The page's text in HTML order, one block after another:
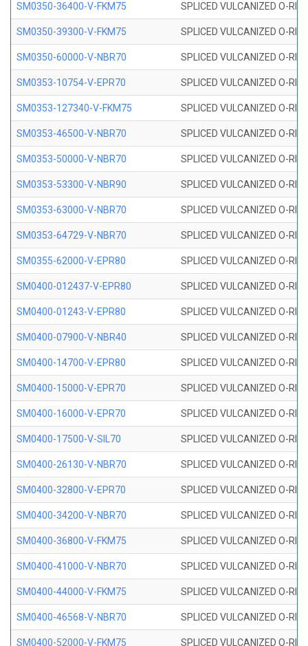
SM0350-36400-V-FKM75 SPLICED VULCANIZED O-
SM0350-39300-V-FKM75 SPLICED VULCANIZED O-
SM0350-60000-V-NBR70 SPLICED VULCANIZED O-
SM0353-10754-V-EPR70 SPLICED VULCANIZED O-
SM0353-127340-V-FKM75 SPLICED VULCANIZED O-
SM0353-46500-V-NBR70 SPLICED VULCANIZED O-
SM0353-50000-V-NBR70 SPLICED VULCANIZED O-
SM0353-53300-V-NBR90 SPLICED VULCANIZED O-
SM0353-63000-V-NBR70 SPLICED VULCANIZED O-
SM0353-64729-V-NBR70 SPLICED VULCANIZED O-
SM0355-62000-V-EPR80 SPLICED VULCANIZED O-
SM0400-012437-V-EPR80 SPLICED VULCANIZED O-
SM0400-01243-V-EPR80 SPLICED VULCANIZED O-
SM0400-07900-V-NBR40 SPLICED VULCANIZED O-
SM0400-14700-V-EPR80 SPLICED VULCANIZED O-
SM0400-15000-V-EPR70 SPLICED VULCANIZED O-
SM0400-16000-V-EPR70 SPLICED VULCANIZED O-
SM0400-17500-V-SIL70 SPLICED VULCANIZED O-
SM0400-26130-V-NBR70 SPLICED VULCANIZED O-
SM0400-32800-V-EPR70 SPLICED VULCANIZED O-
SM0400-34200-V-NBR70 SPLICED VULCANIZED O-
SM0400-36800-V-FKM75 SPLICED VULCANIZED O-
SM0400-41000-V-NBR70 SPLICED VULCANIZED O-
SM0400-44000-V-FKM75 SPLICED VULCANIZED O-
SM0400-46568-V-NBR70 SPLICED VULCANIZED O-
SM0400-52000-V-FKM75 SPLICED VULCANIZED O-